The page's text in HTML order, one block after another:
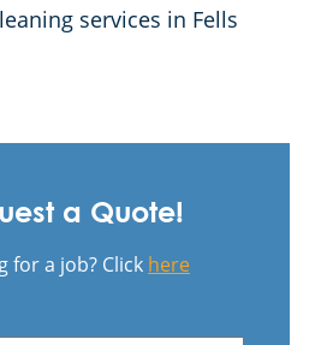
services in Fells
a Quote!
for a job? Click here